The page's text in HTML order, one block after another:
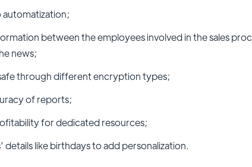
automatization;
between the employees involved in the sales
news;
through different encryption types;
of reports;
for dedicated resources;
details like birthdays to add personalization.